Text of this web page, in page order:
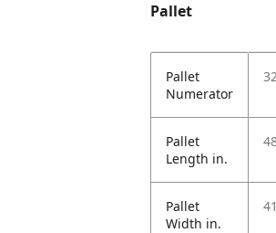
Pallet
Pallet
Numerator
Pallet
Length in.
Pallet
Width in.